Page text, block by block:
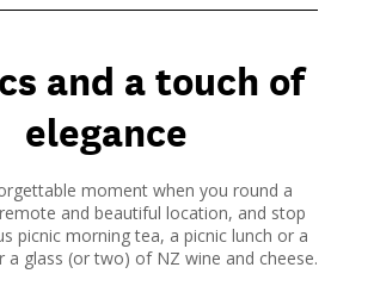
and a touch of
elegance
moment when you round a
and beautiful location, and stop
picnic morning tea, a picnic lunch or a
a glass (or two) of NZ wine and cheese.